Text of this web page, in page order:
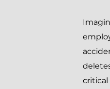
critical